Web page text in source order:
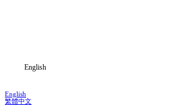
English
English
繁體中文